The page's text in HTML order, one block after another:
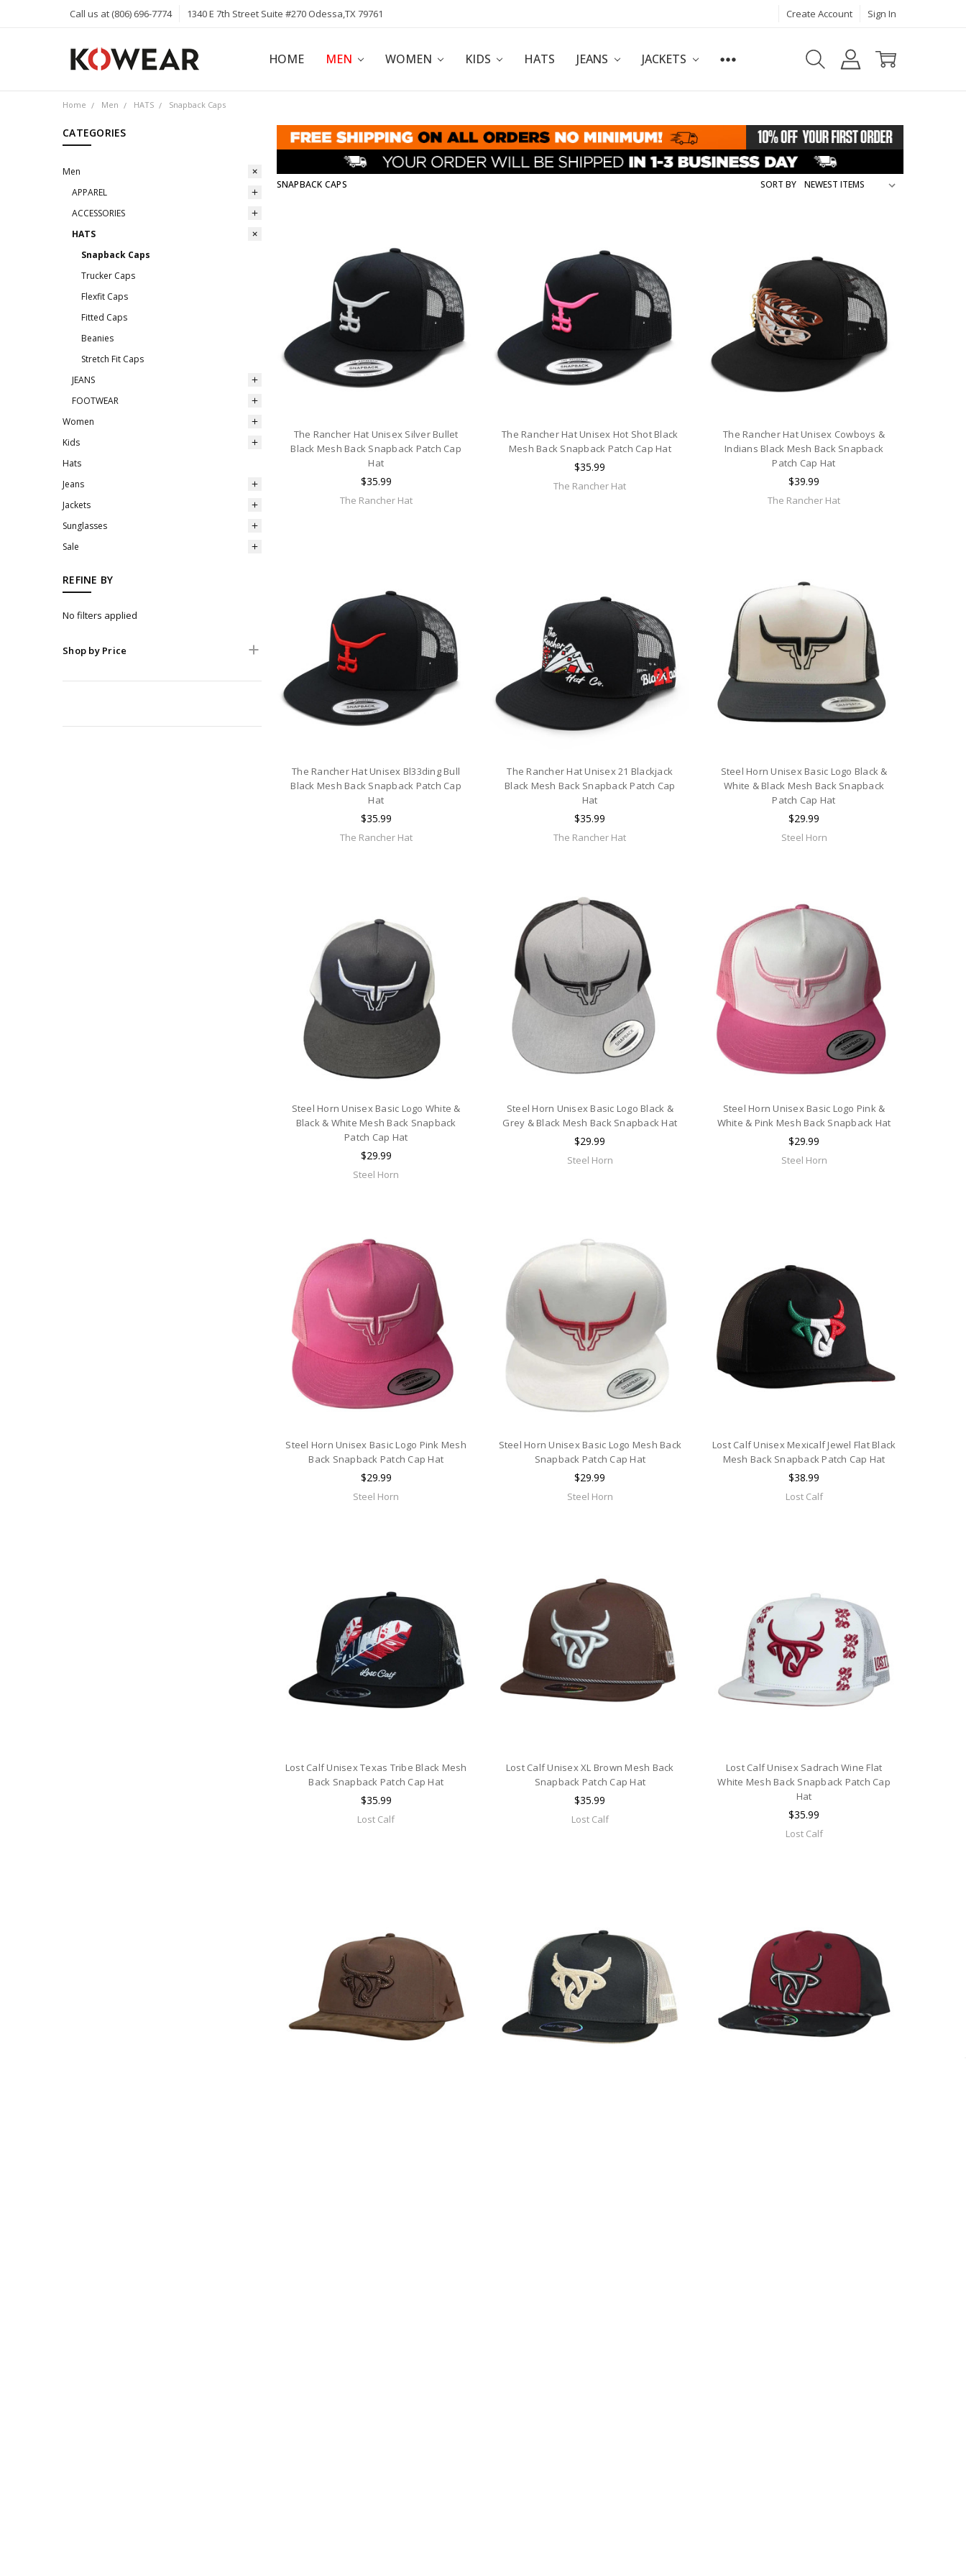
Call us at (806) 696-7774 1340 E 7th Street Suite #270 Odessa,TX 79761 Create Account Sign In
HOME MEN WOMEN KIDS HATS JEANS JACKETS
ABOUT
CAREERS
PRIVACY POLICY
KOWEAR AFFILIATE PROGRAM
KOWEAR BLOG
Home Men HATS Snapback Caps
CATEGORIES
Men
APPAREL
ACCESSORIES
HATS
Snapback Caps
Trucker Caps
Flexfit Caps
Fitted Caps
Beanies
Stretch Fit Caps
JEANS
FOOTWEAR
Women
Kids
Hats
Jeans
Jackets
Sunglasses
Sale
REFINE BY
No filters applied
Shop by Price
SNAPBACK CAPS SORT BY
The Rancher Hat Unisex Silver Bullet
Black Mesh Back Snapback Patch Cap
Hat
$35.99
The Rancher Hat
The Rancher Hat Unisex Hot Shot Black
Mesh Back Snapback Patch Cap Hat
$35.99
The Rancher Hat
The Rancher Hat Unisex Cowboys &
Indians Black Mesh Back Snapback
Patch Cap Hat
$39.99
The Rancher Hat
The Rancher Hat Unisex Bl33ding Bull
Black Mesh Back Snapback Patch Cap
Hat
$35.99
The Rancher Hat
The Rancher Hat Unisex 21 Blackjack
Black Mesh Back Snapback Patch Cap
Hat
$35.99
The Rancher Hat
Steel Horn Unisex Basic Logo Black &
White & Black Mesh Back Snapback
Patch Cap Hat
$29.99
Steel Horn
Steel Horn Unisex Basic Logo White &
Black & White Mesh Back Snapback
Patch Cap Hat
$29.99
Steel Horn
Steel Horn Unisex Basic Logo Black &
Grey & Black Mesh Back Snapback Hat
$29.99
Steel Horn
Steel Horn Unisex Basic Logo Pink &
White & Pink Mesh Back Snapback Hat
$29.99
Steel Horn
Steel Horn Unisex Basic Logo Pink Mesh
Back Snapback Patch Cap Hat
$29.99
Steel Horn
Steel Horn Unisex Basic Logo Mesh Back
Snapback Patch Cap Hat
$29.99
Steel Horn
Lost Calf Unisex Mexicalf Jewel Flat Black
Mesh Back Snapback Patch Cap Hat
$38.99
Lost Calf
Lost Calf Unisex Texas Tribe Black Mesh
Back Snapback Patch Cap Hat
$35.99
Lost Calf
Lost Calf Unisex XL Brown Mesh Back
Snapback Patch Cap Hat
$35.99
Lost Calf
Lost Calf Unisex Sadrach Wine Flat
White Mesh Back Snapback Patch Cap
Hat
$35.99
Lost Calf